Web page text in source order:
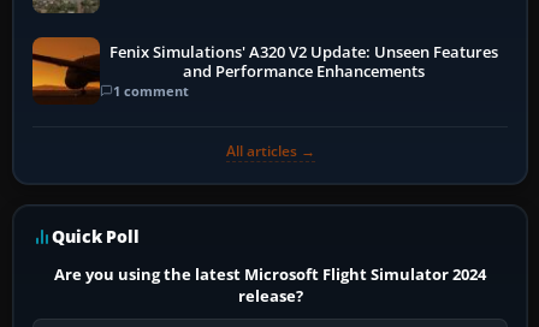
Fenix Simulations' A320 V2 Update: Unseen Features
and Performance Enhancements
1 comment
All articles →
Quick Poll
Are you using the latest Microsoft Flight Simulator 2024
release?